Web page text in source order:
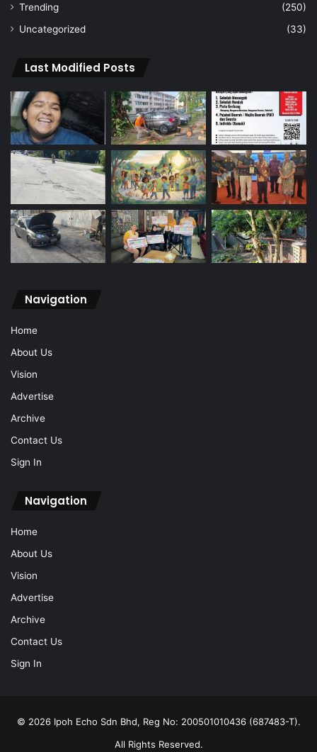
Trending
(250)
Uncategorized
(33)
Last Modified Posts
Navigation
Home
About Us
Vision
Advertise
Archive
Contact Us
Sign In
Navigation
Home
About Us
Vision
Advertise
Archive
Contact Us
Sign In
© 2026 Ipoh Echo Sdn Bhd, Reg No: 200501010436 (687483-T).
All Rights Reserved.